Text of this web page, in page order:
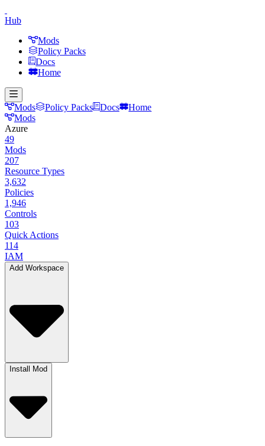
Hub
Mods
Policy Packs
Docs
Home
Mods Policy Packs Docs
Home
Mods
Azure
49
Mods
207
Resource Types
3,632
Policies
1,946
Controls
103
Quick Actions
114
IAM
Add Workspace
Install Mod